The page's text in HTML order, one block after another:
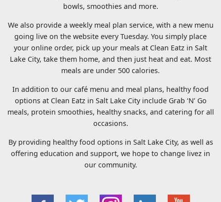
bowls, smoothies and more.
We also provide a weekly meal plan service, with a new menu
going live on the website every Tuesday. You simply place
your online order, pick up your meals at Clean Eatz in Salt
Lake City, take them home, and then just heat and eat. Most
meals are under 500 calories.
In addition to our café menu and meal plans, healthy food
options at Clean Eatz in Salt Lake City include Grab ‘N’ Go
meals, protein smoothies, healthy snacks, and catering for all
occasions.
By providing healthy food options in Salt Lake City, as well as
offering education and support, we hope to change livez in
our community.